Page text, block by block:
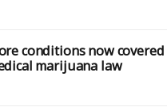
conditions now covered
marijuana law